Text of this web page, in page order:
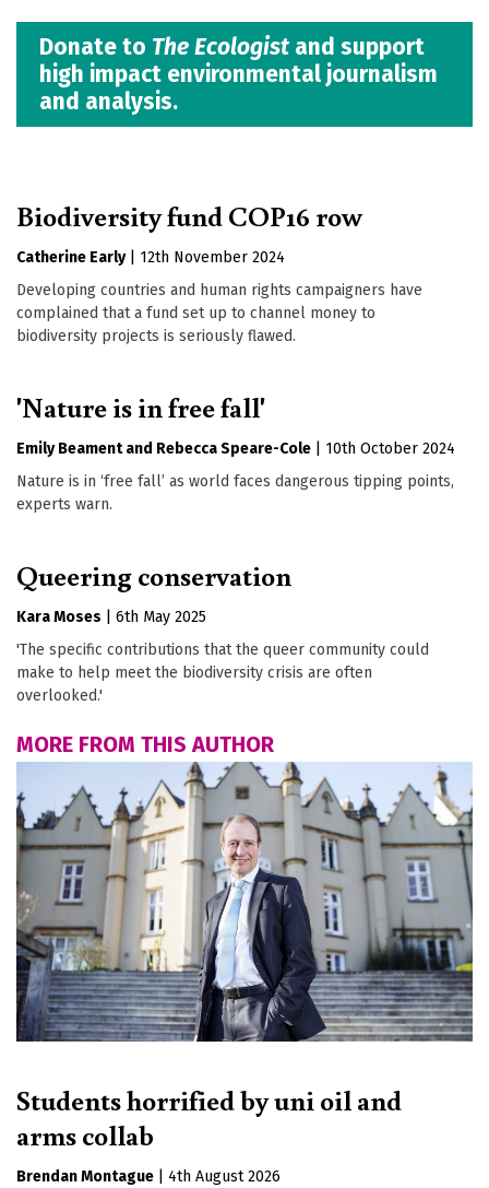
Donate to The Ecologist and support
high impact environmental journalism
and analysis.
Biodiversity fund COP16 row
Catherine Early
12th November 2024
Developing countries and human rights campaigners have
complained that a fund set up to channel money to
biodiversity projects is seriously flawed.
'Nature is in free fall'
Emily Beament Rebecca Speare-Cole
10th October 2024
Nature is in ‘free fall’ as world faces dangerous tipping points,
experts warn.
Queering conservation
Kara Moses
6th May 2025
'The specific contributions that the queer community could
make to help meet the biodiversity crisis are often
overlooked.'
MORE FROM THIS AUTHOR
Students horrified by uni oil and
arms collab
Brendan Montague 4th August 2026